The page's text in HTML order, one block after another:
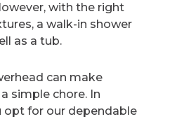
with the right
a walk-in shower
as a tub.
can make
simple chore. In
opt for our dependable